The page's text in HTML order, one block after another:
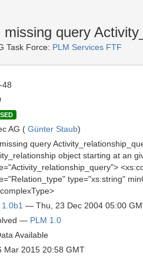
query
Task Force: PLM Services FTF
48
AG ( Günter Staub)
query
object starting at an
type="xs:string"
— Thu, 23 Dec 2004 05:00
— PLM 1.0
Available
Mar 2015 20:58 GMT